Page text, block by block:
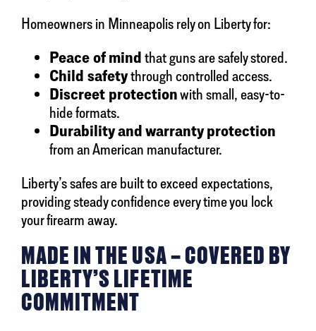
Homeowners in Minneapolis rely on Liberty for:
Peace of mindthat guns are safely stored.
Child safetythrough controlled access.
Discreet protectionwith small, easy-to-
hide formats.
Durability and warranty protection
from an American manufacturer.
Liberty’s safes are built to exceed expectations,
providing steady confidence every time you lock
your firearm away.
MADE IN THE USA – COVERED BY
LIBERTY’S LIFETIME
COMMITMENT